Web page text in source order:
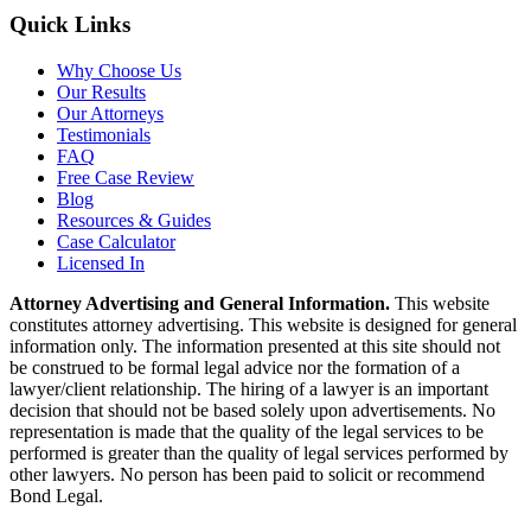
Quick Links
Why Choose Us
Our Results
Our Attorneys
Testimonials
FAQ
Free Case Review
Blog
Resources & Guides
Case Calculator
Licensed In
Attorney Advertising and General Information. This website
constitutes attorney advertising. This website is designed for general
information only. The information presented at this site should not
be construed to be formal legal advice nor the formation of a
lawyer/client relationship. The hiring of a lawyer is an important
decision that should not be based solely upon advertisements. No
representation is made that the quality of the legal services to be
performed is greater than the quality of legal services performed by
other lawyers. No person has been paid to solicit or recommend
Bond Legal.